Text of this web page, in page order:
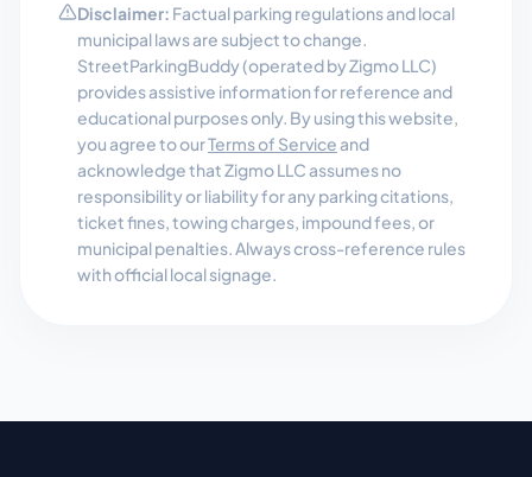
Disclaimer: Factual parking regulations and local
municipal laws are subject to change.
StreetParkingBuddy (operated by Zigmo LLC)
provides assistive information for reference and
educational purposes only. By using this website,
you agree to ourTerms of Service and
acknowledge that Zigmo LLC assumes no
responsibility or liability for any parking citations,
ticket fines, towing charges, impound fees, or
municipal penalties. Always cross-reference rules
with official local signage.